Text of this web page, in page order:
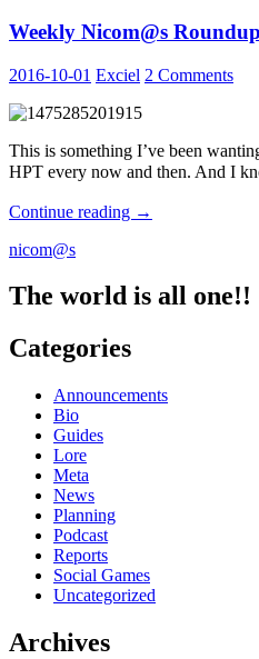
Baby
Edition
Weekly Nicom@s
2016-10-01 Exciel 2 Comments
This is something I’ve been
HPT every now and then. And I
Continue reading Weekly
→
nicom@s
The world is all one!!
Categories
Announcements
Bio
Guides
Lore
Meta
News
Planning
Podcast
Reports
Social Games
Uncategorized
Archives